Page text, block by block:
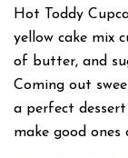
Hot Toddy
yellow cake mix
of butter, and
Coming out
a perfect
make good ones